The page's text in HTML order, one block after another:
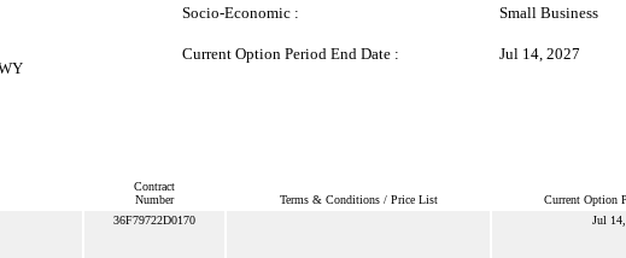
Socio-Economic : Small Business
Current Option Period End Date : Jul 14, 2027
Contract
Number
Terms & Conditions / Price List Current Option
36F79722D0170 Jul